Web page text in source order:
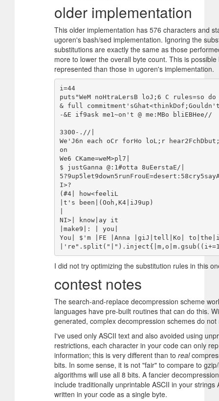
older implementation
This older implementation has 576 characters and
ugoren's bash/sed implementation. Ignoring the
substitutions are exactly the same as those
more to lower the overall byte count. This is
represented than those in ugoren's implementation.
i=44
puts"WeM noHtraLersB loJ;6 C rules=so do
& full
-&E if9ask me1~on't @ me:MBo bliEBHee//
3300-.//|
We'J6n each oCr forHo loL;r
on
We6 CKame=weM>pl7|
$ justGanna @:1#otta 8uEerstaE/|
I>?
(#4| how<feeliL
|t's been|(Ooh,K4|iJ9up)
NI>| know|ay it
|make9|: | you|
You| $'m |FE |Anna |giJ|tell|Ko|
I did not try optimizing the substitution rules in this
contest notes
The search-and-replace decompression scheme
languages have pre-built routines that can do this.
generated, complex decompression schemes do
I've used only ASCII text and also avoided using
restrictions, each character in your code can only
information; this is very different than to real
bits. In some sense, it is not "fair" to compare to
algorithms will use all 8 bits. A fancier
include traditionally unprintable ASCII in your
written in your code as a single byte.